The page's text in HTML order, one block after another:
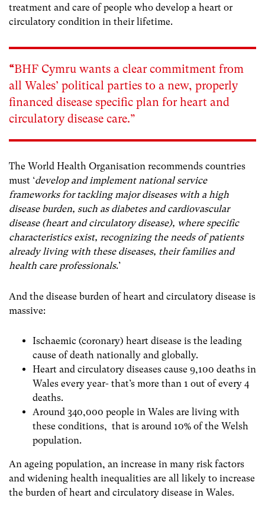
treatment and care of people who develop a heart or
circulatory condition in their lifetime.
“BHF Cymru wants a clear commitment from
all Wales’ political parties to a new, properly
financed disease specific plan for heart and
circulatory disease care.”
The World Health Organisation recommends countries
must ‘develop and implement national service
frameworks for tackling major diseases with a high
disease burden, such as diabetes and cardiovascular
disease (heart and circulatory disease), where specific
characteristics exist, recognizing the needs of patients
already living with these diseases, their families and
health care professionals.’
And the disease burden of heart and circulatory disease is
massive:
Ischaemic (coronary) heart disease is the leading
cause of death nationally and globally.
Heart and circulatory diseases cause 9,100 deaths in
Wales every year- that’s more than 1 out of every 4
deaths.
Around 340,000 people in Wales are living with
these conditions, that is around 10% of the Welsh
population.
An ageing population, an increase in many risk factors
and widening health inequalities are all likely to increase
the burden of heart and circulatory disease in Wales.